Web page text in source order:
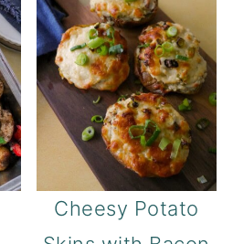
Cheesy Potato